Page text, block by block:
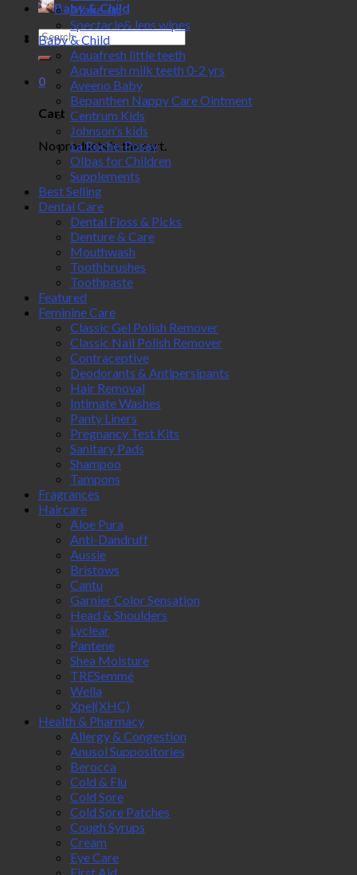
Baby & Child
Search
for:
0
Cart
No products in the cart.
Make-up
Spectacle& lens wipes
Baby & Child
Aquafresh little teeth
Aquafresh milk teeth 0-2 yrs
Aveeno Baby
Bepanthen Nappy Care Ointment
Centrum Kids
Johnson's kids
La Roche-Posay
Olbas for Children
Supplements
Best Selling
Dental Care
Dental Floss & Picks
Denture & Care
Mouthwash
Toothbrushes
Toothpaste
Featured
Feminine Care
Classic Gel Polish Remover
Classic Nail Polish Remover
Contraceptive
Deodorants & Antipersipants
Hair Removal
Intimate Washes
Panty Liners
Pregnancy Test Kits
Sanitary Pads
Shampoo
Tampons
Fragrances
Haircare
Aloe Pura
Anti-Dandruff
Aussie
Bristows
Cantu
Garnier Color Sensation
Head & Shoulders
Lyclear
Pantene
Shea Moisture
TRESemmé
Wella
Xpel(XHC)
Health & Pharmacy
Allergy & Congestion
Anusol Suppositories
Berocca
Cold & Flu
Cold Sore
Cold Sore Patches
Cough Syrups
Cream
Eye Care